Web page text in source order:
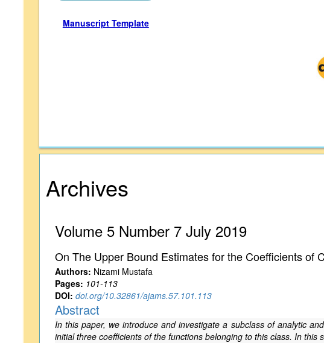
Manuscript Template
Archives
Volume 5 Number 7 July 2019
On The Upper Bound Estimates for the Coefficients of
Authors: Nizami Mustafa
Pages: 101-113
DOI: doi.org/10.32861/ajams.57.101.113
Abstract
In this paper, we introduce and investigate a subclass of analytic
initial three coefficients of the functions belonging to this class. In